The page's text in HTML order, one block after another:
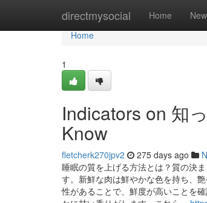
directmysocial Home New
Home
Home
1
Indicators on 知
Know
fletcherk270jpv2 275 days ago
睡眠の質を上げる方法とは？質の決
す。新鮮な肉は鮮やかな色を持ち、
性があることで、鮮度が高いことを